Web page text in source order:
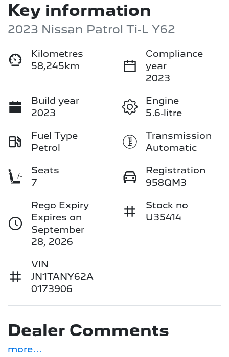
Key information
2023 Nissan Patrol Ti-L Y62
Kilometres
58,245km
Compliance
year
2023
Build year
2023
Engine
5.6-litre
Fuel Type
Petrol
Transmission
Automatic
Seats
7
Registration
958QM3
Rego Expiry
Expires on
September
28, 2026
Stock no
U35414
VIN
JN1TANY62A
0173906
Dealer Comments
more...